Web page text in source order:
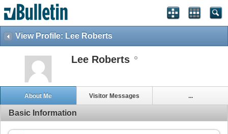
View Profile: Lee Roberts
Lee Roberts
About Me Visitor Messages ...
Basic Information